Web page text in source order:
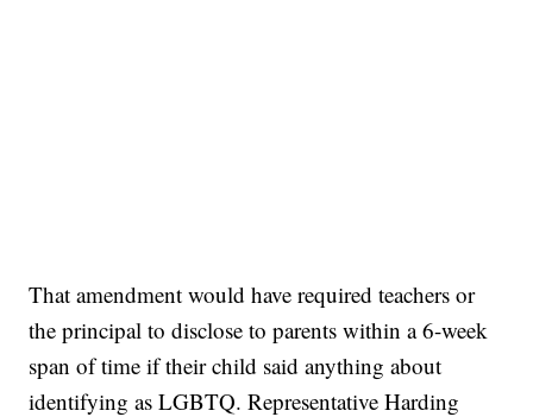
That amendment would have required teachers or
the principal to disclose to parents within a 6-week
span of time if their child said anything about
identifying as LGBTQ. Representative Harding